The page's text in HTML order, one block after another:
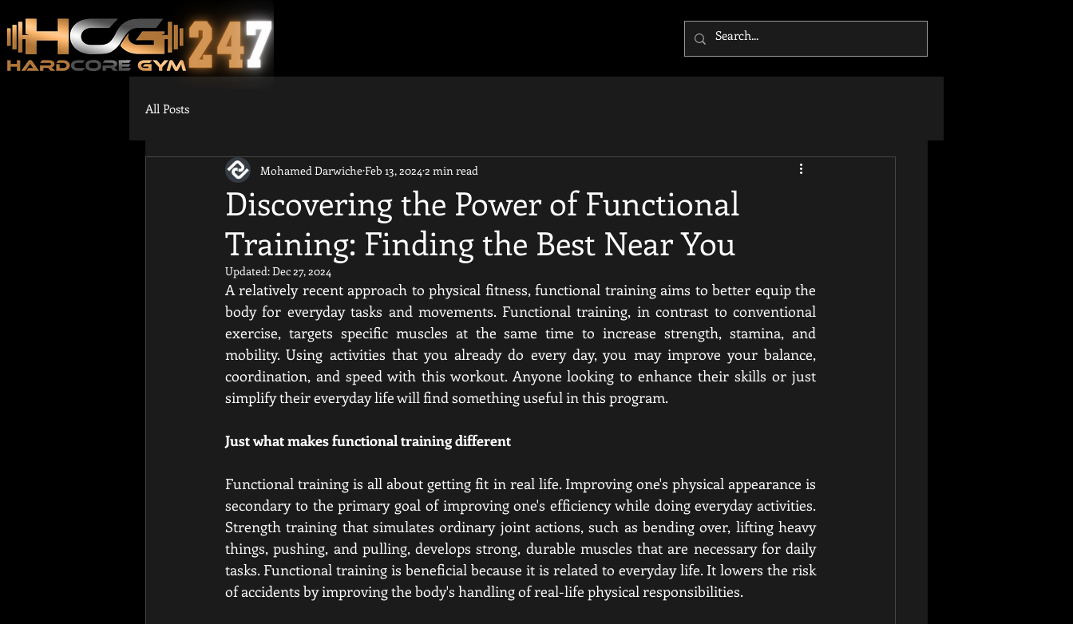
All Posts
Discovering the Power of Functional
Training: Finding the Best Near You
Mohamed DarwicheFeb 13, 2024 2 min read
Updated:Dec 27, 2024
A relatively recent approach to physical fitness, functional training aims to better equip the
body for everyday tasks and movements. Functional training, in contrast to conventional
exercise, targets specific muscles at the same time to increase strength, stamina, and
mobility. Using activities that you already do every day, you may improve your balance,
coordination, and speed with this workout. Anyone looking to enhance their skills or just
simplify their everyday life will find something useful in this program.
Just what makes functional training different
Functional training is all about getting fit in real life. Improving one's physical appearance is
secondary to the primary goal of improving one's efficiency while doing everyday activities.
Strength training that simulates ordinary joint actions, such as bending over, lifting heavy
things, pushing, and pulling, develops strong, durable muscles that are necessary for daily
tasks. Functional training is beneficial because it is related to everyday life. It lowers the risk
of accidents by improving the body's handling of real-life physical responsibilities.